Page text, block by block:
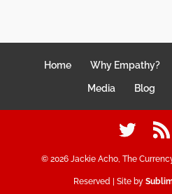
Home Why Empathy?
Media Blog
©2026 Jackie Acho, The
Reserved | Site by